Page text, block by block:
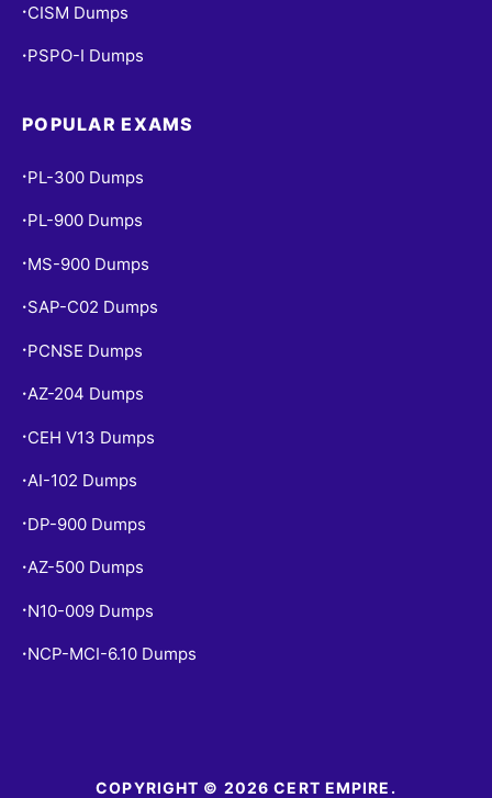
• CISM Dumps
• PSPO-I Dumps
POPULAR EXAMS
• PL-300 Dumps
• PL-900 Dumps
• MS-900 Dumps
• SAP-C02 Dumps
• PCNSE Dumps
•AZ-204 Dumps
• CEH V13 Dumps
•AI-102 Dumps
• DP-900 Dumps
•AZ-500 Dumps
• N10-009 Dumps
• NCP-MCI-6.10 Dumps
COPYRIGHT © 2026 CERT EMPIRE.